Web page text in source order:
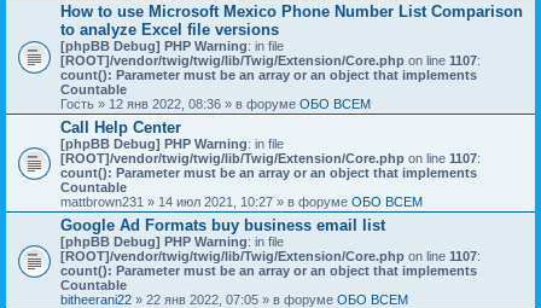
How to use Microsoft Mexico Phone Number List Comparison
to analyze Excel file versions
[phpBB Debug] PHP Warning: in file
[ROOT]/vendor/twig/twig/lib/Twig/Extension/Core.php on line 1107:
count(): Parameter must be an array or an object that implements
Countable
Гость » 12 янв 2022, 08:36 » в форуме ОБО ВСЕМ
Call Help Center
[phpBB Debug] PHP Warning: in file
[ROOT]/vendor/twig/twig/lib/Twig/Extension/Core.php on line 1107:
count(): Parameter must be an array or an object that implements
Countable
mattbrown231 » 14 июл 2021, 10:27 » в форуме ОБО ВСЕМ
Google Ad Formats buy business email list
[phpBB Debug] PHP Warning: in file
[ROOT]/vendor/twig/twig/lib/Twig/Extension/Core.php on line 1107:
count(): Parameter must be an array or an object that implements
Countable
bitheerani22 » 22 янв 2022, 07:05 » в форуме ОБО ВСЕМ